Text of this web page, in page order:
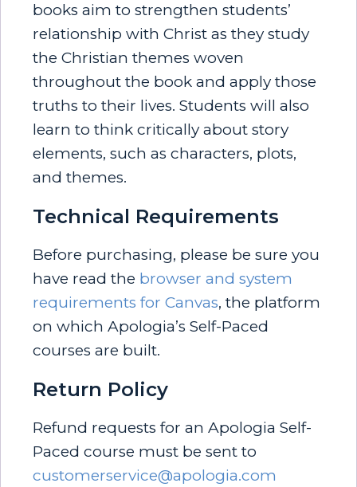
books aim to strengthen students’
relationship with Christ as they study
the Christian themes woven
throughout the book and apply those
truths to their lives. Students will also
learn to think critically about story
elements, such as characters, plots,
and themes.
Technical Requirements
Before purchasing, please be sure you
have read the browser and system
requirements for Canvas, the platform
on which Apologia’s Self-Paced
courses are built.
Return Policy
Refund requests for an Apologia Self-
Paced course must be sent to
customerservice@apologia.com